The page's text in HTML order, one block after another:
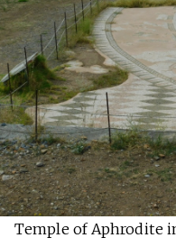
Temple of Aphrodite